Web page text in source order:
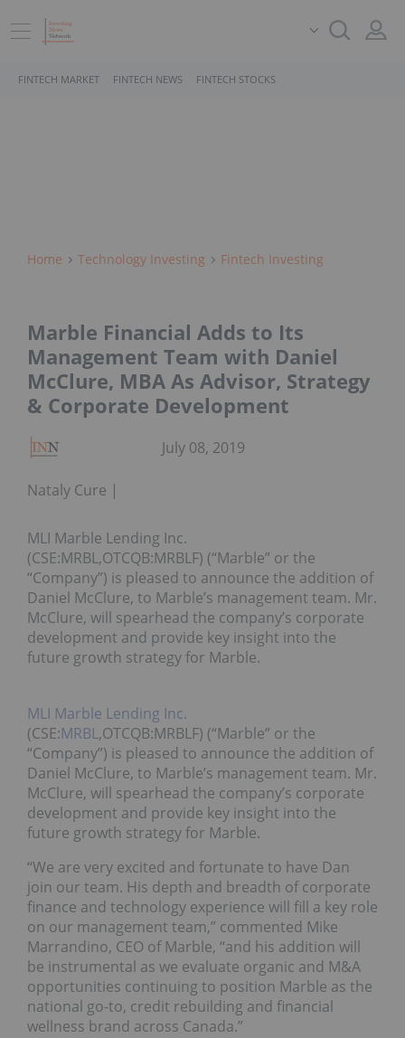
FINTECH MARKET FINTECH NEWS FINTECH STOCKS
Home Technology Investing Fintech Investing
Marble Financial Adds to Its
Management Team with Daniel
McClure, MBA As Advisor, Strategy
& Corporate Development
Nataly Cure
July 08, 2019
MLI Marble Lending Inc.
(CSE:MRBL,OTCQB:MRBLF) (“Marble” or the
“Company”) is pleased to announce the addition of
Daniel McClure, to Marble’s management team. Mr.
McClure, will spearhead the company’s corporate
development and provide key insight into the
future growth strategy for Marble.
MLI Marble Lending Inc.
(CSE:MRBL,OTCQB:MRBLF) (“Marble” or the
“Company”) is pleased to announce the addition of
Daniel McClure, to Marble’s management team. Mr.
McClure, will spearhead the company’s corporate
development and provide key insight into the
future growth strategy for Marble.
“We are very excited and fortunate to have Dan
join our team. His depth and breadth of corporate
finance and technology experience will fill a key role
on our management team,” commented Mike
Marrandino, CEO of Marble, “and his addition will
be instrumental as we evaluate organic and M&A
opportunities continuing to position Marble as the
national go-to, credit rebuilding and financial
wellness brand across Canada.”